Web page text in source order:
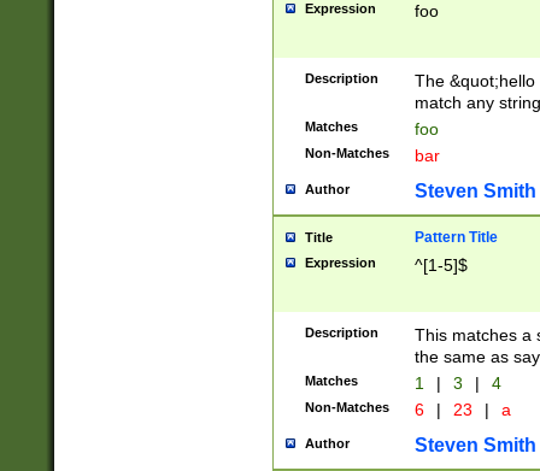
Expression foo
Description
The
match any
Matches foo
Non-Matches bar
Author Steven Smith
Title Pattern Title
Expression ^[1-5]$
Description
This matches a
the same as
Matches 1 | 3 | 4
Non-Matches 6 | 23 | a
Author Steven Smith